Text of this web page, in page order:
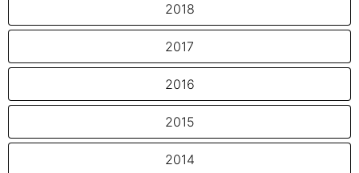
2018
2017
2016
2015
2014